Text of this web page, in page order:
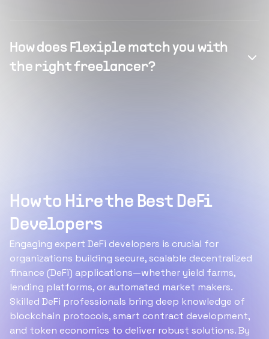
How does Flexiple match you with
the right freelancer?
How to Hire the Best DeFi
Developers
Engaging expert DeFi developers is crucial for
organizations building secure, scalable decentralized
finance (DeFi) applications—whether yield farms,
lending platforms, or automated market makers.
Skilled DeFi professionals bring deep knowledge of
blockchain protocols, smart contract development,
and token economics to deliver robust solutions. By